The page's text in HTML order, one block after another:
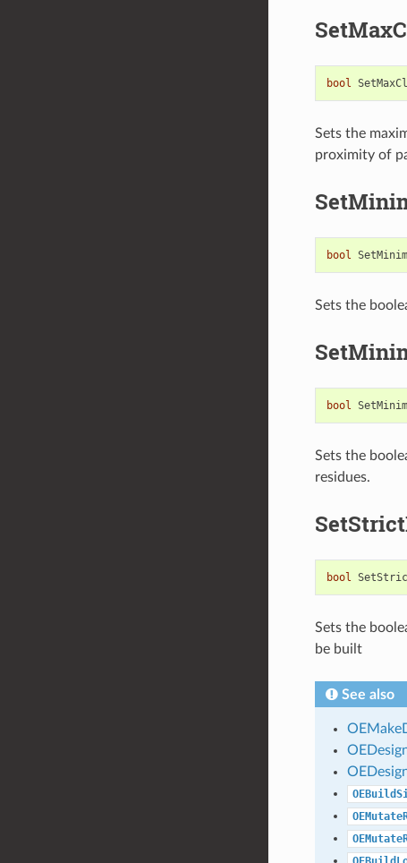
bool
Sets the
proximity of
bool
Sets the
bool
Sets the
residues.
bool
Sets the
be built
See also